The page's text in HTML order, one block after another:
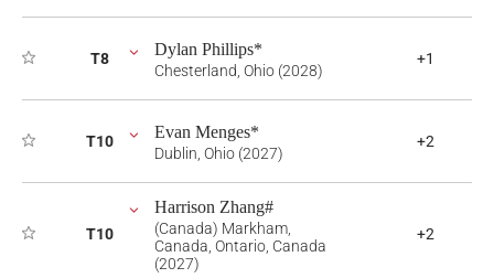
T8 Dylan Phillips*
Chesterland, Ohio (2028)
+1
T10 Evan Menges*
Dublin, Ohio (2027)
+2
T10
Harrison Zhang#
(Canada) Markham,
Canada, Ontario, Canada
(2027)
+2